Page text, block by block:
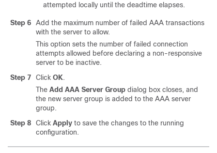
attempted locally until the deadtime elapses.
Step 6
Add the maximum number of failed AAA transactions
with the server to allow.
This option sets the number of failed connection
attempts allowed before declaring a non-responsive
server to be inactive.
Step 7
Click OK.
The Add AAA Server Group dialog box closes, and
the new server group is added to the AAA server
group.
Step 8
Click Apply to save the changes to the running
configuration.